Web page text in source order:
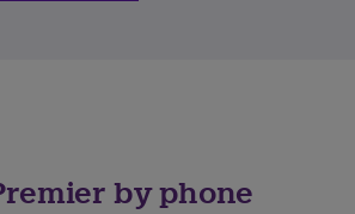
by phone